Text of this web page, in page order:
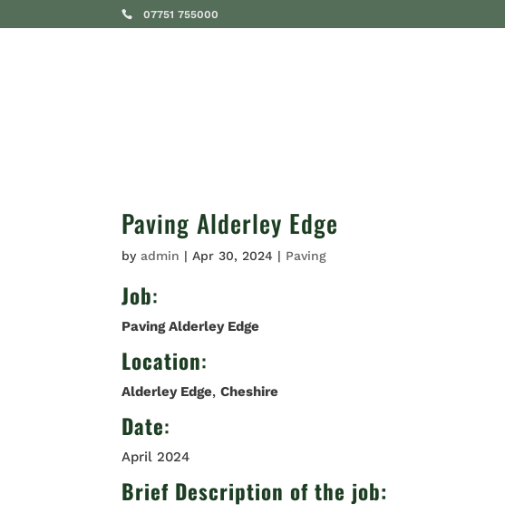
07751 755000
Paving Alderley Edge
byadmin |Apr 30, 2024 | Paving
Job:
Paving Alderley Edge
Location:
Alderley Edge,Cheshire
Date:
April 2024
Brief Description of the job: